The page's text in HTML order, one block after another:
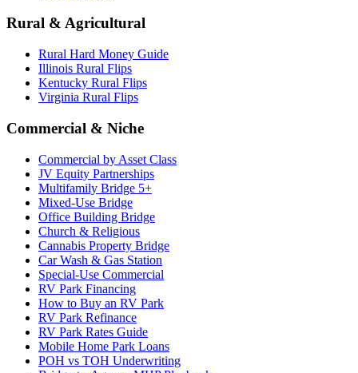
Rural & Agricultural
Rural Hard Money Guide
Illinois Rural Flips
Kentucky Rural Flips
Virginia Rural Flips
Commercial & Niche
Commercial by Asset Class
JV Equity Partnerships
Multifamily Bridge 5+
Mixed-Use Bridge
Office Building Bridge
Church & Religious
Cannabis Property Bridge
Car Wash & Gas Station
Special-Use Commercial
RV Park Financing
How to Buy an RV Park
RV Park Refinance
RV Park Rates Guide
Mobile Home Park Loans
POH vs TOH Underwriting